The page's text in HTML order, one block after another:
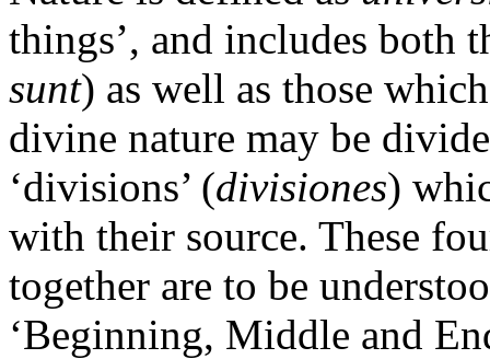
things’, and includes both
sunt) as well as those
divine nature may be
‘divisions’ (divisiones)
with their source. These
together are to be
‘Beginning, Middle and